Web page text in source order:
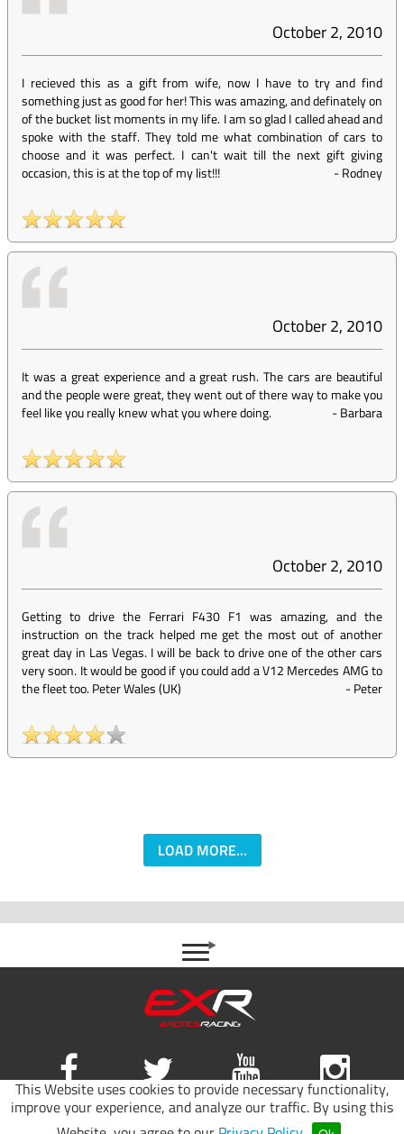
This Website uses cookies to provide necessary functionality,
improve your experience, and analyze our traffic. By using this
October 2, 2010
I recieved this as a gift from wife, now I have to try and find
something just as good for her! This was amazing, and definately on
of the bucket list moments in my life. I am so glad I called ahead and
spoke with the staff. They told me what combination of cars to
choose and it was perfect. I can't wait till the next gift giving
occasion, this is at the top of my list!!!
-Rodney
October 2, 2010
It was a great experience and a great rush. The cars are beautiful
and the people were great, they went out of there way to make you
feel like you really knew what you where doing.
-Barbara
October 2, 2010
Getting to drive the Ferrari F430 F1 was amazing, and the
instruction on the track helped me get the most out of another
great day in Las Vegas. I will be back to drive one of the other cars
very soon. It would be good if you could add a V12 Mercedes AMG to
the fleet too. Peter Wales (UK)
-Peter
LOAD MORE...